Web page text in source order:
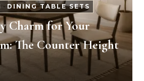
- DINING TABLE SETS
Charm for Your
The Counter Height